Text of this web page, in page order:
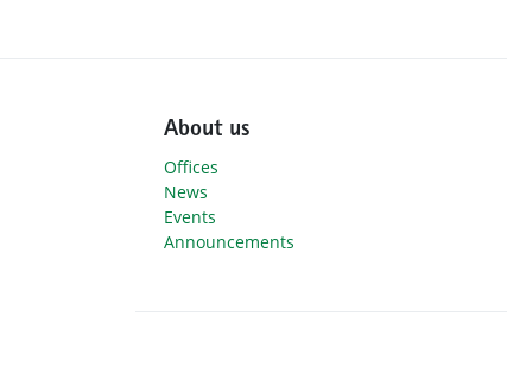
About us
Offices
News
Events
Announcements